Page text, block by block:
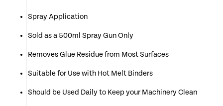
Spray Application
Sold as a 500ml Spray Gun Only
Removes Glue Residue from Most Surfaces
Suitable for Use with Hot Melt Binders
Should be Used Daily to Keep your Machinery Clean